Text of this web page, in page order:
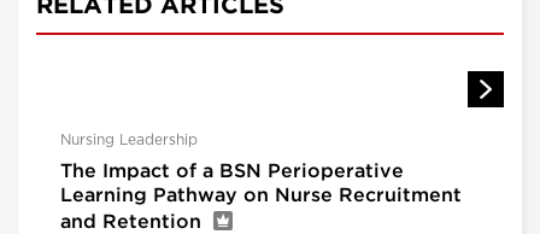
RELATED ARTICLES
Nursing Leadership
The Impact of a BSN Perioperative
Learning Pathway on Nurse Recruitment
and Retention